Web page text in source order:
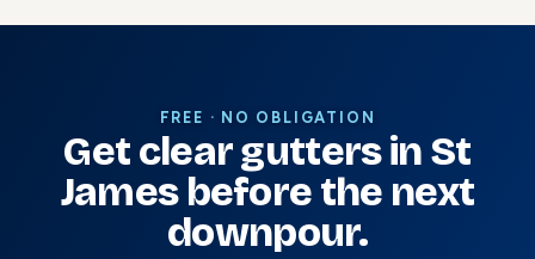
FREE · NO OBLIGATION
Get clear gutters in St
James before the next
downpour.